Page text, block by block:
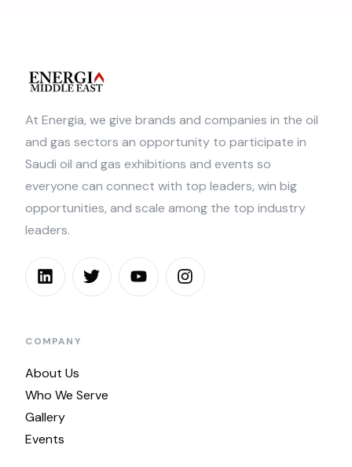
At Energia, we give brands and companies in the oil
and gas sectors an opportunity to participate in
Saudi oil and gas exhibitions and events so
everyone can connect with top leaders, win big
opportunities, and scale among the top industry
leaders.
COMPANY
About Us
Who We Serve
Gallery
Events